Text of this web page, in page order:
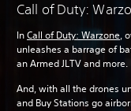
Call of Duty:
InCall of Duty: Warzone,
unleashes a barrage of
an Armed JLTV and more.
And, with all the drones
and Buy Stations go